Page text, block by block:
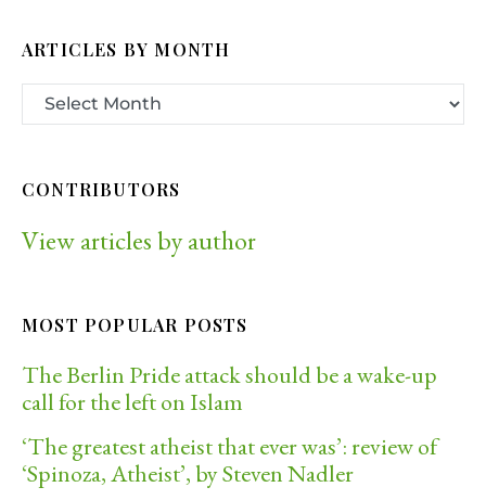
ARTICLES BY MONTH
CONTRIBUTORS
View articles by author
MOST POPULAR POSTS
The Berlin Pride attack should be a wake-up
call for the left on Islam
‘The greatest atheist that ever was’: review of
‘Spinoza, Atheist’, by Steven Nadler